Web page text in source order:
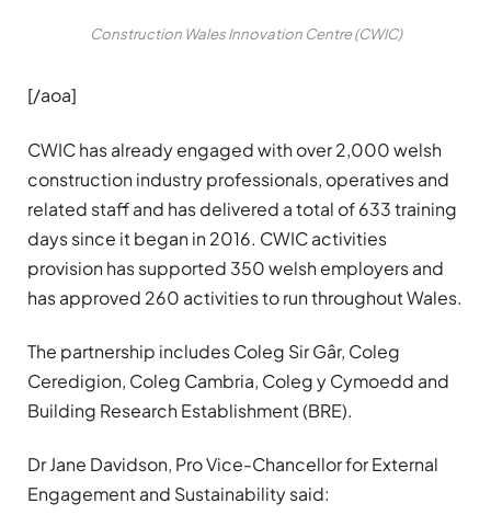
Construction Wales Innovation Centre (CWIC)
[/aoa]
CWIC has already engaged with over 2,000 welsh
construction industry professionals, operatives and
related staff and has delivered a total of 633 training
days since it began in 2016. CWIC activities
provision has supported 350 welsh employers and
has approved 260 activities to run throughout Wales.
The partnership includes Coleg Sir Gâr, Coleg
Ceredigion, Coleg Cambria, Coleg y Cymoedd and
Building Research Establishment (BRE).
Dr Jane Davidson, Pro Vice-Chancellor for External
Engagement and Sustainability said: